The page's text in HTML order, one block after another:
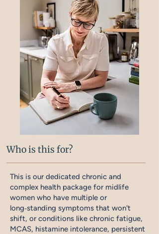
Who is this for?
This is our dedicated chronic and
complex health package for midlife
women who have multiple or
long‑standing symptoms that won't
shift, or conditions like chronic fatigue,
MCAS, histamine intolerance, persistent